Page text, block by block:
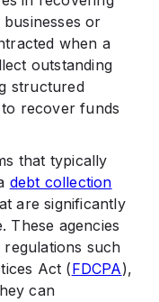
or
when a
outstanding
structured
recover funds
that typically
debt collection
are significantly
These agencies
such
Act (FDCPA),
can